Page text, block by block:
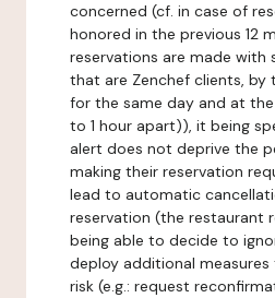
concerned (cf. in case of
honored in the previous 12
reservations are made with
that are Zenchef clients, by
for the same day and at
to 1 hour apart)), it being
alert does not deprive the
making their reservation
lead to automatic
reservation (the restaurant
being able to decide to
deploy additional
risk (e.g.: request